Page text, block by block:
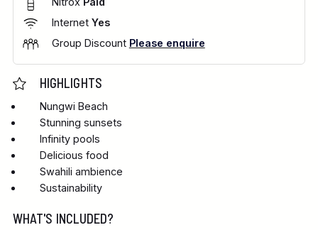
Internet Yes
Group Discount Please enquire
HIGHLIGHTS
Nungwi Beach
Stunning sunsets
Infinity pools
Delicious food
Swahili ambience
Sustainability
WHAT'S INCLUDED?